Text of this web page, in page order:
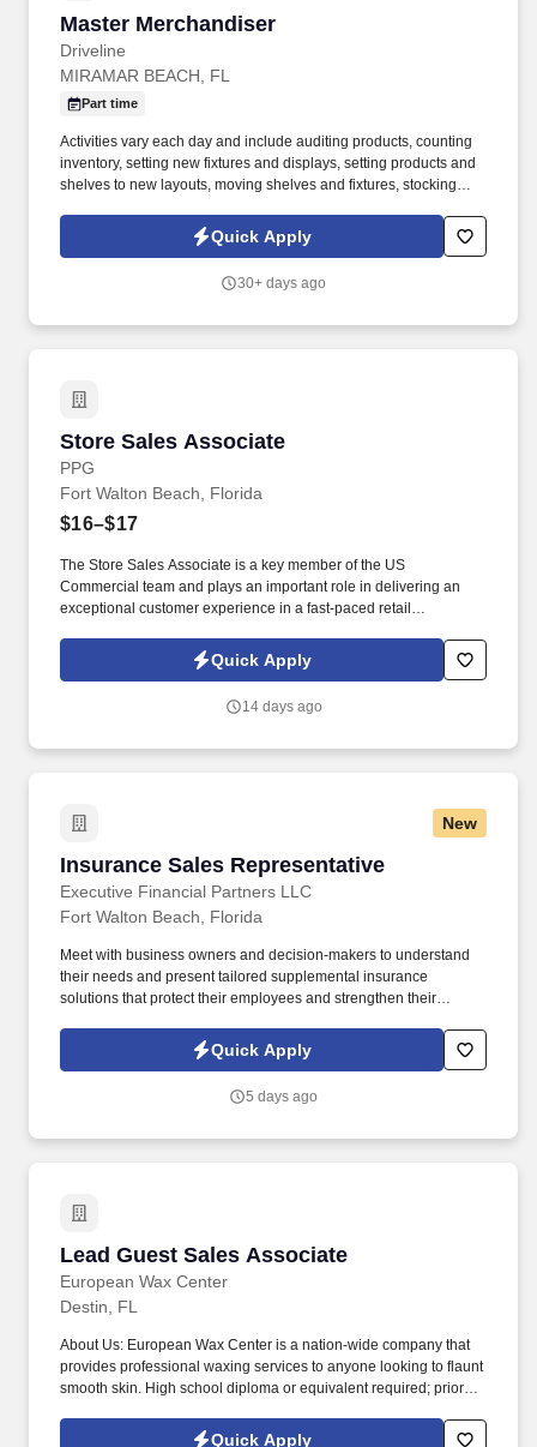
Master Merchandiser
Driveline
Master Merchandiser
MIRAMAR BEACH, FL
Part time
Activities vary each day and include auditing products, counting
inventory, setting new fixtures and displays, setting products and
shelves to new layouts, moving shelves and fixtures, stocking
tasks performed as part of this job. Driveline is looking for great
employees to join our national retail merchandising team
Quick Apply
30+ days ago
Store Sales Associate
PPG
Store Sales Associate
Fort Walton Beach, Florida
$16–$17
The Store Sales Associate is a key member of the US
Commercial team and plays an important role in delivering an
exceptional customer experience in a fast-paced retail
Associate helps drive sales success while maintaining a clean,
organized, and customer-focused store environment.
Quick Apply
14 days ago
New
Insurance Sales Representative
Executive Financial Partners LLC
Insurance Sales Representative
Fort Walton Beach, Florida
Meet with business owners and decision-makers to understand
their needs and present tailored supplemental insurance
solutions that protect their employees and strengthen their
build relationships, identify client needs, and deliver solutions that
Quick Apply
5 days ago
Lead Guest Sales Associate
European Wax Center
Lead Guest Sales Associate
Destin, FL
About Us: European Wax Center is a nation-wide company that
provides professional waxing services to anyone looking to flaunt
smooth skin. High school diploma or equivalent required; prior
experience preferred.
Quick Apply